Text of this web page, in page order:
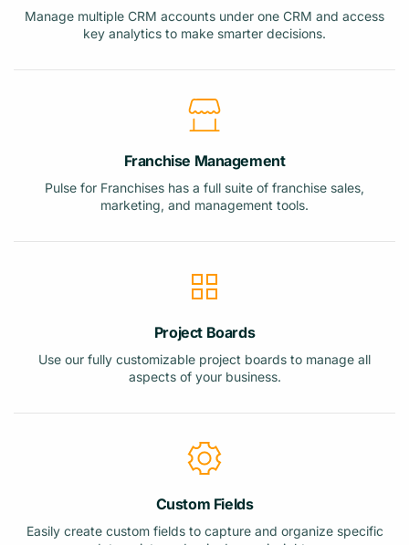
Manage multiple CRM accounts under one CRM and access
key analytics to make smarter decisions.
Franchise Management
Pulse for Franchises has a full suite of franchise sales,
marketing, and management tools.
Project Boards
Use our fully customizable project boards to manage all
aspects of your business.
Custom Fields
Easily create custom fields to capture and organize specific